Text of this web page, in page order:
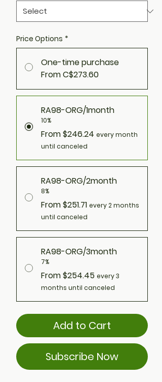
Price Options *
One-time purchase
From C$273.60
RA98-ORG/1month
10%
From $246.24 every month
until canceled
RA98-ORG/2month
8%
From $251.71 every 2 months
until canceled
RA98-ORG/3month
7%
From $254.45 every 3
months until canceled
Add to Cart
Subscribe Now